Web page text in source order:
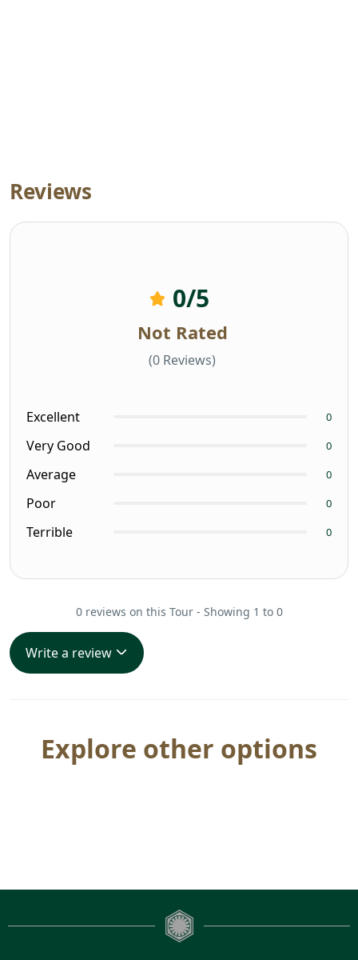
Reviews
0/5
Not Rated
(0 Reviews)
Excellent 0
Very Good 0
Average 0
Poor 0
Terrible 0
0 reviews on this Tour - Showing 1 to 0
Write a review
Explore other options